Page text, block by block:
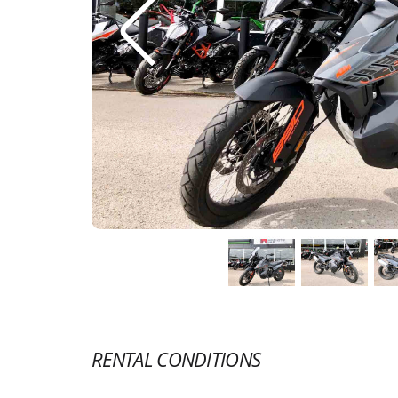
RENTAL CONDITIONS